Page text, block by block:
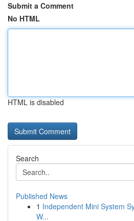
Submit a Comment
No HTML
HTML is disabled
Search
Published News
1 Independent Mini System
W...